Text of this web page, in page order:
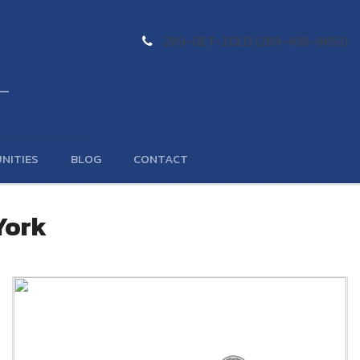
289-GET-ZOLD (289-438-9653)
BLOG CONTACT